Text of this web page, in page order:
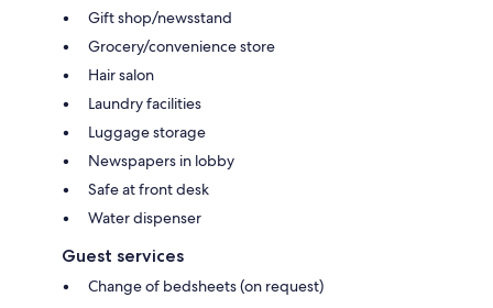
Gift shop/newsstand
Grocery/convenience store
Hair salon
Laundry facilities
Luggage storage
Newspapers in lobby
Safe at front desk
Water dispenser
Guest services
Change of bedsheets (on request)